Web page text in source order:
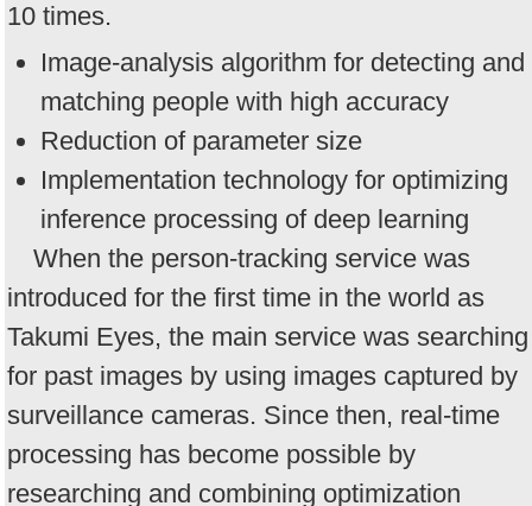
10 times.
Image-analysis algorithm for detecting and
matching people with high accuracy
Reduction of parameter size
Implementation technology for optimizing
inference processing of deep learning
When the person-tracking service was
introduced for the first time in the world as
Takumi Eyes, the main service was searching
for past images by using images captured by
surveillance cameras. Since then, real-time
processing has become possible by
researching and combining optimization